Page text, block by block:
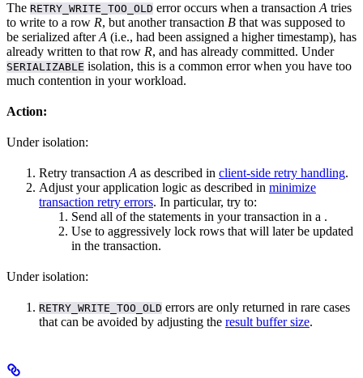
The RETRY_WRITE_TOO_OLD error occurs when a transaction A tries
to write to a row R, but another transaction B that was supposed to
be serialized afterA (i.e., had been assigned a higher timestamp), has
already written to that row R, and has already committed. Under
SERIALIZABLE isolation, this is a common error when you have too
much contention in your workload.
Action:
Underisolation:
Retry transaction A as described in client-side retry handling.
Adjust your application logic as described in minimize
transaction retry errors. In particular, try to:
Send all of the statements in your transaction in a .
Use to aggressively lock rows that will later be updated
in the transaction.
Underisolation:
RETRY_WRITE_TOO_OLD errors are only returned in rare cases
that can be avoided by adjusting the result buffer size.